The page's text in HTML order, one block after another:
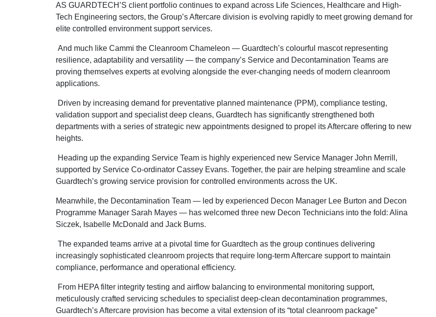
AS GUARDTECH’S client portfolio continues to expand across Life Sciences, Healthcare and High-
Tech Engineering sectors, the Group’s Aftercare division is evolving rapidly to meet growing demand for
elite controlled environment support services.
And much like Cammi the Cleanroom Chameleon — Guardtech’s colourful mascot representing
resilience, adaptability and versatility — the company’s Service and Decontamination Teams are
proving themselves experts at evolving alongside the ever-changing needs of modern cleanroom
applications.
Driven by increasing demand for preventative planned maintenance (PPM), compliance testing,
validation support and specialist deep cleans, Guardtech has significantly strengthened both
departments with a series of strategic new appointments designed to propel its Aftercare offering to new
heights.
Heading up the expanding Service Team is highly experienced new Service Manager John Merrill,
supported by Service Co-ordinator Cassey Evans. Together, the pair are helping streamline and scale
Guardtech’s growing service provision for controlled environments across the UK.
Meanwhile, the Decontamination Team — led by experienced Decon Manager Lee Burton and Decon
Programme Manager Sarah Mayes — has welcomed three new Decon Technicians into the fold: Alina
Siczek, Isabelle McDonald and Jack Burns.
The expanded teams arrive at a pivotal time for Guardtech as the group continues delivering
increasingly sophisticated cleanroom projects that require long-term Aftercare support to maintain
compliance, performance and operational efficiency.
From HEPA filter integrity testing and airflow balancing to environmental monitoring support,
meticulously crafted servicing schedules to specialist deep-clean decontamination programmes,
Guardtech’s Aftercare provision has become a vital extension of its “total cleanroom package”